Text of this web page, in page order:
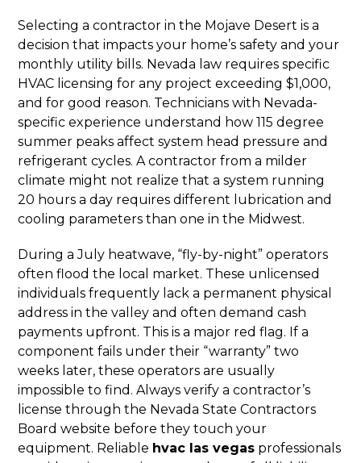
Selecting a contractor in the Mojave Desert is a
decision that impacts your home’s safety and your
monthly utility bills. Nevada law requires specific
HVAC licensing for any project exceeding $1,000,
and for good reason. Technicians with Nevada-
specific experience understand how 115 degree
summer peaks affect system head pressure and
refrigerant cycles. A contractor from a milder
climate might not realize that a system running
20 hours a day requires different lubrication and
cooling parameters than one in the Midwest.
During a July heatwave, “fly-by-night” operators
often flood the local market. These unlicensed
individuals frequently lack a permanent physical
address in the valley and often demand cash
payments upfront. This is a major red flag. If a
component fails under their “warranty” two
weeks later, these operators are usually
impossible to find. Always verify a contractor’s
license through the Nevada State Contractors
Board website before they touch your
equipment. Reliable hvac las vegas professionals